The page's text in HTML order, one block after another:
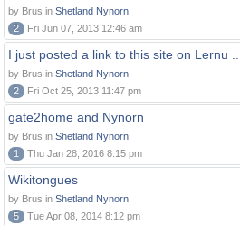
by Brus in Shetland Nynorn
2
Fri Jun 07, 2013 12:46 am
I just posted a link to this site on Lernu ....
by Brus in Shetland Nynorn
2
Fri Oct 25, 2013 11:47 pm
gate2home and Nynorn
by Brus in Shetland Nynorn
1
Thu Jan 28, 2016 8:15 pm
Wikitongues
by Brus in Shetland Nynorn
5
Tue Apr 08, 2014 8:12 pm